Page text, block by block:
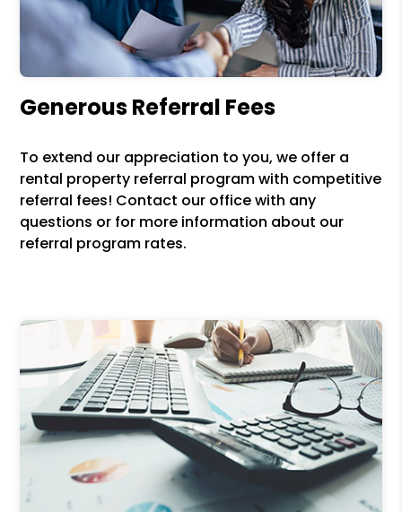
Generous Referral Fees
To extend our appreciation to you, we offer a
rental property referral program with competitive
referral fees! Contact our office with any
questions or for more information about our
referral program rates.